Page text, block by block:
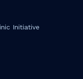
Initiative